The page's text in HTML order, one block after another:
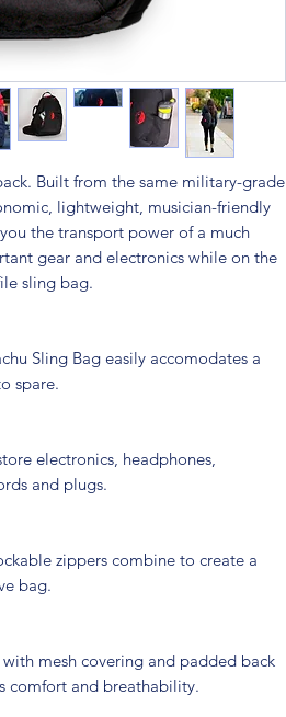
Built from the same military-grade
lightweight, musician-friendly
the transport power of a much
gear and electronics while on the
sling bag.
Sling Bag easily accomodates a
spare.
electronics, headphones,
and plugs.
zippers combine to create a
bag.
mesh covering and padded back
comfort and breathability.